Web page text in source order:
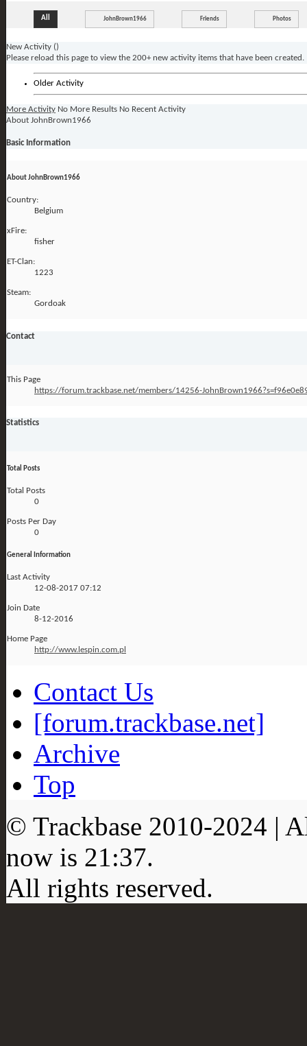
All JohnBrown1966 Friends Photos
New Activity ()
Please reload this page to view the 200+ new activity items that have been created.
Older Activity
More Activity No More Results No Recent Activity
About JohnBrown1966
Basic Information
About JohnBrown1966
Country:
Belgium
xFire:
fisher
ET-Clan:
1223
Steam:
Gordoak
Contact
This Page
https://forum.trackbase.net/members/14256-
Statistics
Total Posts
Total Posts
0
Posts Per Day
0
General Information
Last Activity
12-08-2017 07:12
Join Date
8-12-2016
Home Page
http://www.lespin.com.pl
Contact Us
[forum.trackbase.net]
Archive
Top
© Trackbase 2010-2024 |
now is 21:37.
All rights reserved.